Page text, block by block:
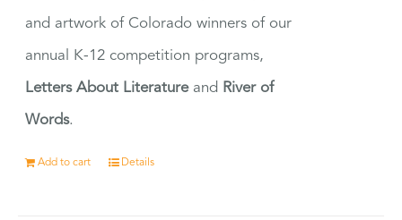
and artwork of Colorado winners of our
annual K-12 competition programs,
Letters About Literatureand River of
Words.
Add to cart Details